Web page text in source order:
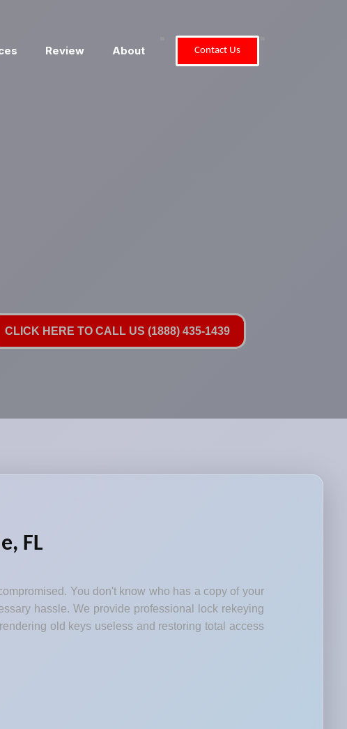
Review About Contact Us
CLICK HERE TO CALL US (1888) 435-1439
FL
You don't know who has a copy of your
hassle. We provide professional lock rekeying
old keys useless and restoring total access